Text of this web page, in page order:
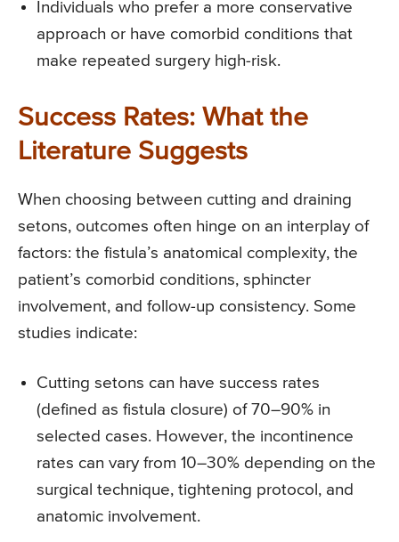
Individuals who prefer a more conservative
approach or have comorbid conditions that
make repeated surgery high-risk.
Success Rates: What the
Literature Suggests
When choosing between cutting and draining
setons, outcomes often hinge on an interplay of
factors: the fistula’s anatomical complexity, the
patient’s comorbid conditions, sphincter
involvement, and follow-up consistency. Some
studies indicate:
Cutting setons can have success rates
(defined as fistula closure) of 70–90% in
selected cases. However, the incontinence
rates can vary from 10–30% depending on the
surgical technique, tightening protocol, and
anatomic involvement.